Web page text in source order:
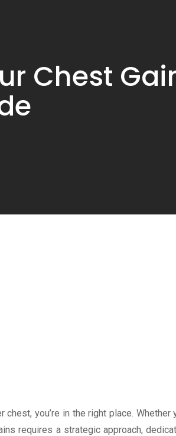
Chest
you’re in the right place. Whether
requires a strategic approach,